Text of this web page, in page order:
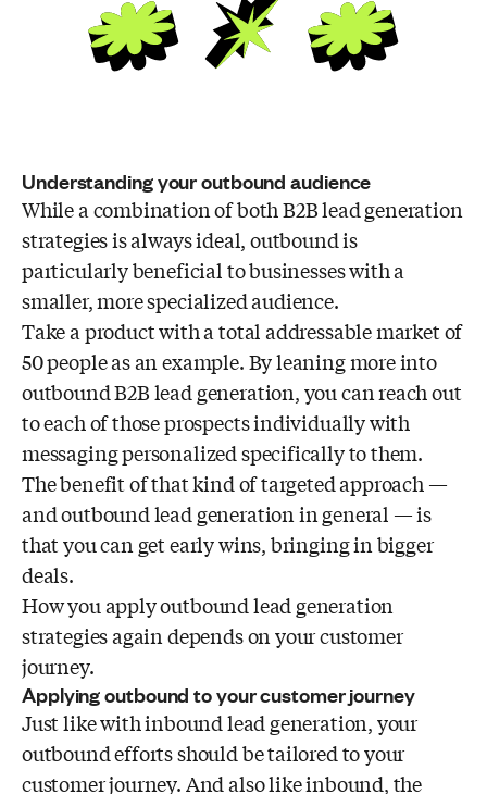
Understanding your outbound audience
While a combination of both B2B lead generation
strategies is always ideal, outbound is
particularly beneficial to businesses with a
smaller, more specialized audience.
Take a product with a total addressable market of
50 people as an example. By leaning more into
outbound B2B lead generation, you can reach out
to each of those prospects individually with
messaging personalized specifically to them.
The benefit of that kind of targeted approach —
and outbound lead generation in general — is
that you can get early wins, bringing in bigger
deals.
How you apply outbound lead generation
strategies again depends on your customer
journey.
Applying outbound to your customer journey
Just like with inbound lead generation, your
outbound efforts should be tailored to your
customer journey. And also like inbound, the